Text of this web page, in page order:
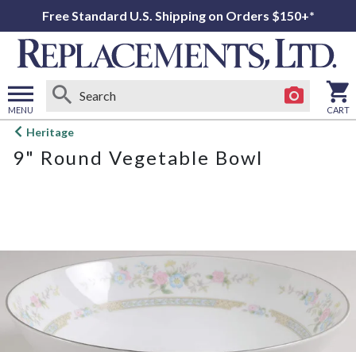
Free Standard U.S. Shipping on Orders $150+*
MENU
Open
menu
CART
Heritage
9" Round Vegetable Bowl